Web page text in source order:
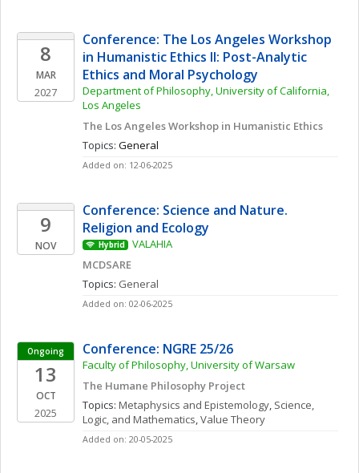
8
MAR
2027
Conference: The Los Angeles Workshop
in Humanistic Ethics II: Post-Analytic
Ethics and Moral Psychology
Department of Philosophy, University of California,
Los Angeles
The Los Angeles Workshop in Humanistic Ethics
Topics: General
Added on: 12-06-2025
9
NOV
Conference: Science and Nature.
Religion and Ecology
Hybrid
VALAHIA
MCDSARE
Topics: General
Added on: 02-06-2025
Ongoing
13
OCT
2025
Conference: NGRE 25/26
Faculty of Philosophy, University of Warsaw
The Humane Philosophy Project
Topics: Metaphysics and Epistemology, Science,
Logic, and Mathematics, Value Theory
Added on: 20-05-2025